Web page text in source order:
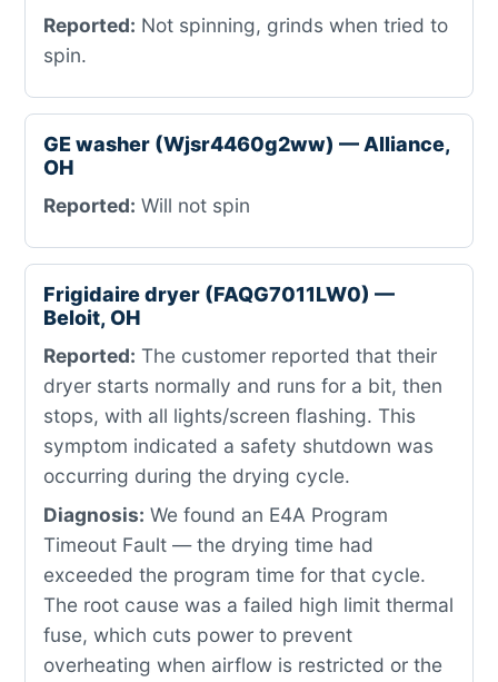
Reported: Not spinning, grinds when tried to
spin.
GE washer (Wjsr4460g2ww) — Alliance,
OH
Reported: Will not spin
Frigidaire dryer (FAQG7011LW0) —
Beloit, OH
Reported: The customer reported that their
dryer starts normally and runs for a bit, then
stops, with all lights/screen flashing. This
symptom indicated a safety shutdown was
occurring during the drying cycle.
Diagnosis: We found an E4A Program
Timeout Fault — the drying time had
exceeded the program time for that cycle.
The root cause was a failed high limit thermal
fuse, which cuts power to prevent
overheating when airflow is restricted or the